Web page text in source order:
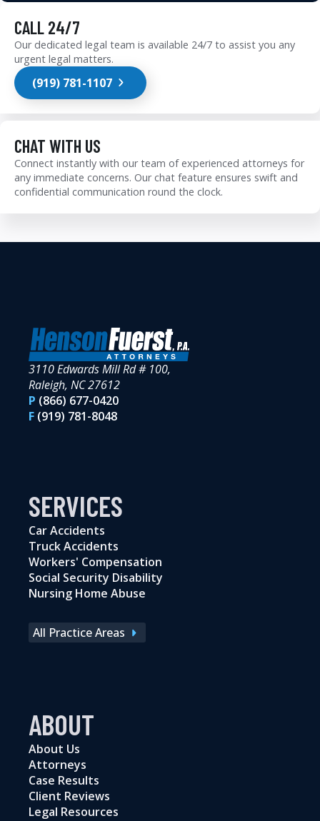
CALL 24/7
Our dedicated legal team is available 24/7 to assist you any
urgent legal matters.
(919) 781-1107
CHAT WITH US
Connect instantly with our team of experienced attorneys for
any immediate concerns. Our chat feature ensures swift and
confidential communication round the clock.
3110 Edwards Mill Rd # 100,
Raleigh, NC 27612
P (866) 677-0420
F (919) 781-8048
SERVICES
Car Accidents
Truck Accidents
Workers' Compensation
Social Security Disability
Nursing Home Abuse
All Practice Areas
ABOUT
About Us
Attorneys
Case Results
Client Reviews
Legal Resources